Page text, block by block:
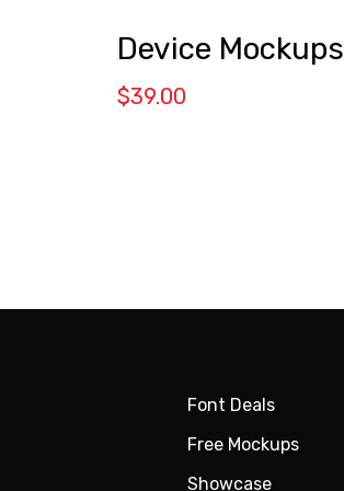
Device Mockups
$39.00
Font Deals
Free Mockups
Showcase